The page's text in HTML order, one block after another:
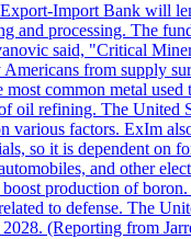
Import Bank will
and processing. The
said, "Critical
from supply
common metal
oil refining. The United
various factors. ExIm
so it is dependent on
and other
production of
to defense. The
(Reporting from